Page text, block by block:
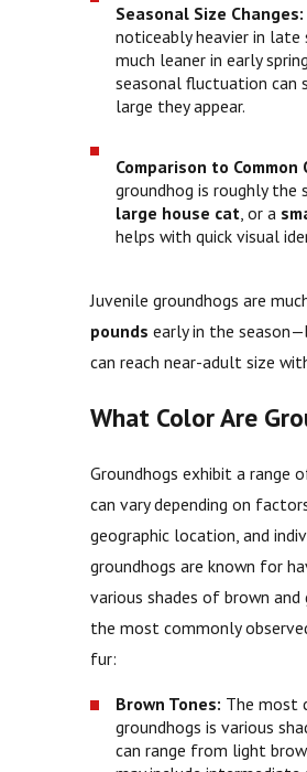
Seasonal Size Changes:
noticeably heavier in
much leaner in early
seasonal fluctuation can
large they appear.
Comparison to Common
groundhog is roughly the
large house cat, or a
helps with quick visual
Juvenile groundhogs are
pounds early in the
can reach near-adult size
What Color Are
Groundhogs exhibit a range
can vary depending on
geographic location, and
groundhogs are known for
various shades of brown and
the most commonly
fur:
Brown Tones: The most
groundhogs is various
can range from light